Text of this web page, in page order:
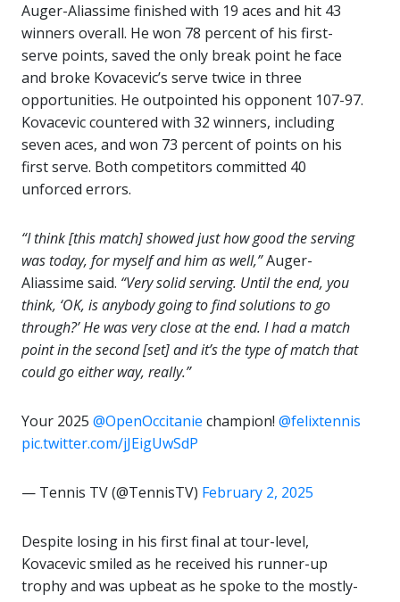
Auger-Aliassime finished with 19 aces and hit 43
winners overall. He won 78 percent of his first-
serve points, saved the only break point he face
and broke Kovacevic’s serve twice in three
opportunities. He outpointed his opponent 107-97.
Kovacevic countered with 32 winners, including
seven aces, and won 73 percent of points on his
first serve. Both competitors committed 40
unforced errors.
“I think [this match] showed just how good the serving
was today, for myself and him as well,”Auger-
Aliassime said. “Very solid serving. Until the end, you
think, ‘OK, is anybody going to find solutions to go
through?’ He was very close at the end. I had a match
point in the second [set] and it’s the type of match that
could go either way, really.”
Your 2025 @OpenOccitanie champion! @felixtennis
pic.twitter.com/jJEigUwSdP
— Tennis TV (@TennisTV) February 2, 2025
Despite losing in his first final at tour-level,
Kovacevic smiled as he received his runner-up
trophy and was upbeat as he spoke to the mostly-